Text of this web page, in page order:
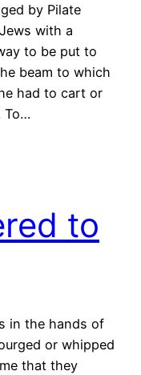
by Pilate
with a
to be put to
beam to which
had to cart or
To…
to
in the hands of
or whipped
that they